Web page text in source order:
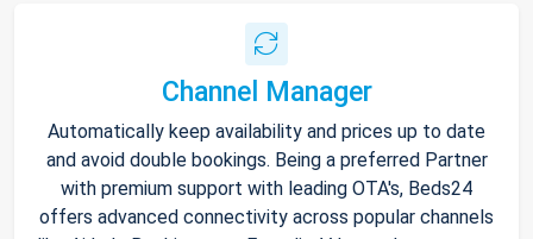
Channel Manager
Automatically keep availability and prices up to date
and avoid double bookings. Being a preferred Partner
with premium support with leading OTA's, Beds24
offers advanced connectivity across popular channels